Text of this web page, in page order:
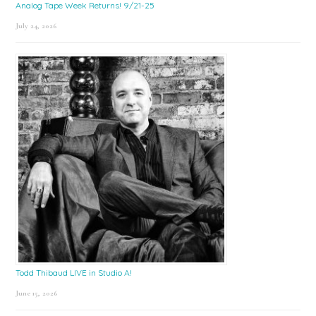
Analog Tape Week Returns! 9/21-25
July 24, 2026
Todd Thibaud LIVE in Studio A!
June 15, 2026